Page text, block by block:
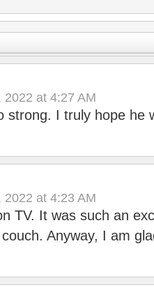
2022 at 4:27 AM
strong. I truly hope he
2022 at 4:23 AM
TV. It was such an
Anyway, I am